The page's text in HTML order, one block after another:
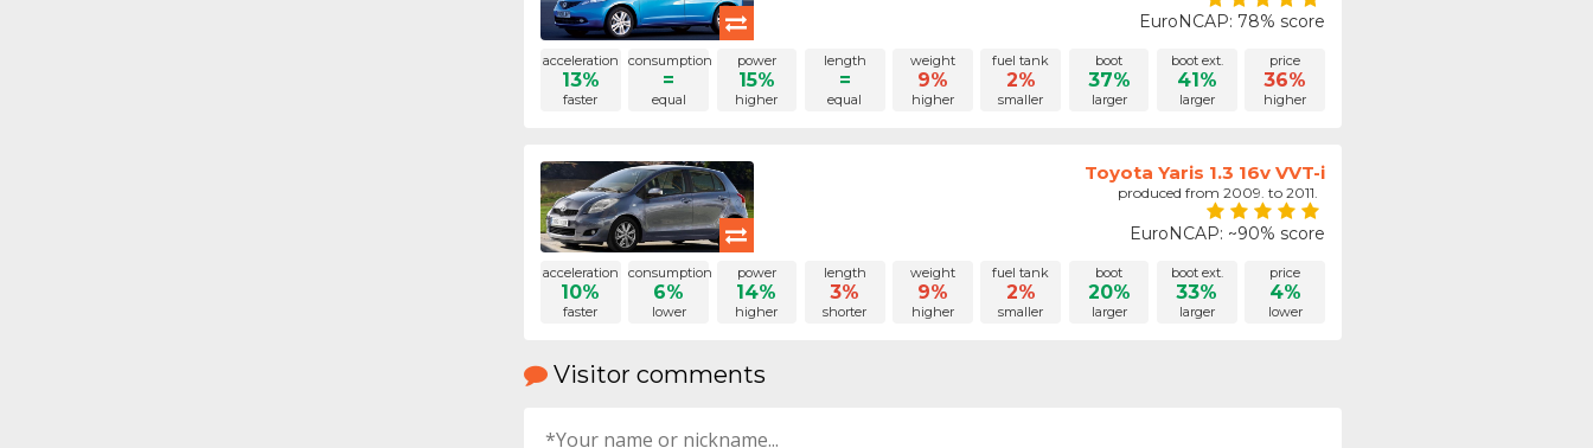
EuroNCAP: 78% score
acceleration
13%
faster
consumption
=
equal
power
15%
higher
length
=
equal
weight
9%
higher
fuel tank
2%
smaller
boot
37%
larger
boot ext.
41%
larger
price
36%
higher
Toyota Yaris 1.3 16v VVT-i
produced from 2009. to 2011.
EuroNCAP: ~90% score
acceleration
10%
faster
consumption
6%
lower
power
14%
higher
length
3%
shorter
weight
9%
higher
fuel tank
2%
smaller
boot
20%
larger
boot ext.
33%
larger
price
4%
lower
Visitor comments